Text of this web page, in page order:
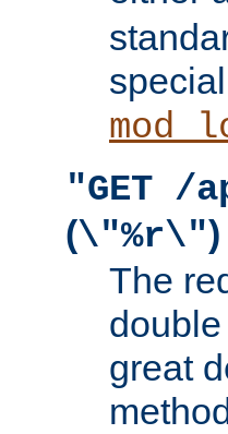
"GET /
(\"%r\")
The
great